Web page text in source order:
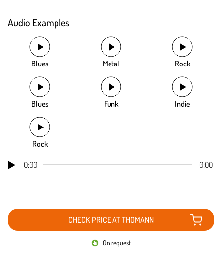
Audio Examples
Blues Metal Rock
Blues Funk Indie
Rock
0:00 0:00
CHECK PRICE AT THOMANN
On request